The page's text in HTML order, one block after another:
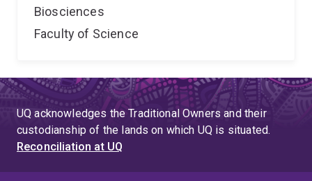
Biosciences
Faculty of Science
UQ acknowledges the Traditional Owners and their
custodianship of the lands on which UQ is situated.
Reconciliation at UQ